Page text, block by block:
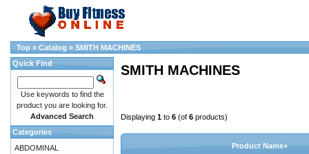
Top » Catalog » SMITH MACHINES
SMITH MACHINES
Displaying 1 to 6 (of 6 products)
Product Name+
Quick Find
Use keywords to find the
product you are looking for.
Advanced Search
Categories
ABDOMINAL